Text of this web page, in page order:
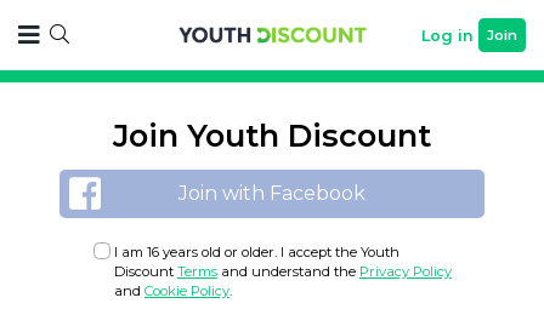
Log in Join
Join Youth Discount
Join with Facebook
I am 16 years old or older. I accept the Youth
Discount Termsand understand the Privacy Policy
and Cookie Policy.